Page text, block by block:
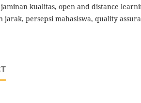
jaminan kualitas, open and distance
jarak, persepsi mahasiswa, quality